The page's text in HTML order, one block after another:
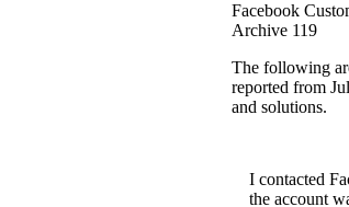
Facebook
Archive 119
The following
reported from
and solutions.
I contacted
the account